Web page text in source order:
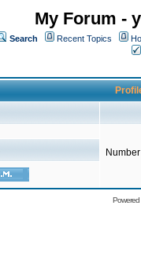
My Forum -
Search Recent Topics